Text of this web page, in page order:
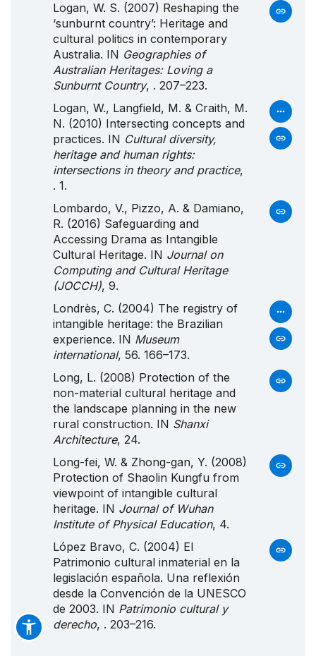
Logan, W. S. (2007) Reshaping the
‘sunburnt country’: Heritage and
cultural politics in contemporary
Australia. IN Geographies of
Australian Heritages: Loving a
Sunburnt Country, . 207–223.
Logan, W., Langfield, M. & Craith, M.
N. (2010) Intersecting concepts and
practices. IN Cultural diversity,
heritage and human rights:
intersections in theory and practice,
. 1.
Lombardo, V., Pizzo, A. & Damiano,
R. (2016) Safeguarding and
Accessing Drama as Intangible
Cultural Heritage. IN Journal on
Computing and Cultural Heritage
(JOCCH), 9.
Londrès, C. (2004) The registry of
intangible heritage: the Brazilian
experience. IN Museum
international, 56. 166–173.
Long, L. (2008) Protection of the
non-material cultural heritage and
the landscape planning in the new
rural construction. IN Shanxi
Architecture, 24.
Long-fei, W. & Zhong-gan, Y. (2008)
Protection of Shaolin Kungfu from
viewpoint of intangible cultural
heritage. IN Journal of Wuhan
Institute of Physical Education, 4.
López Bravo, C. (2004) El
Patrimonio cultural inmaterial en la
legislación española. Una reflexión
desde la Convención de la UNESCO
de 2003. IN Patrimonio cultural y
derecho, . 203–216.